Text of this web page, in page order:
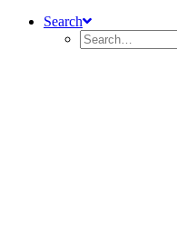
Search
4th